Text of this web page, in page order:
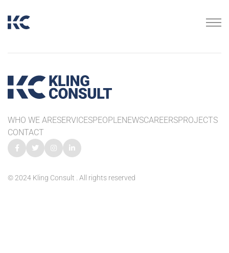
WHO WE ARESERVICESPEOPLENEWSCAREERSPROJECTS
CONTACT
© 2024 Kling Consult . All rights reserved